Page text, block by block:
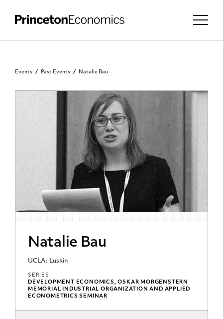
Events Past Events Natalie Bau
PRINCETON COMMUNITY
Natalie Bau
UCLA: Luskin
SERIES
DEVELOPMENT ECONOMICS, OSKAR MORGENSTERN
MEMORIAL INDUSTRIAL ORGANIZATION AND APPLIED
ECONOMETRICS SEMINAR